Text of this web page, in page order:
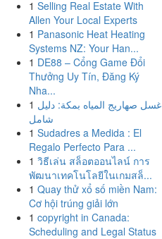
1 Selling Real Estate With
Allen Your Local Experts
1 Panasonic Heat Heating
Systems NZ: Your Han...
1 DE88 – Cổng Game Đổi
Thưởng Uy Tín, Đăng Ký
Nha...
1 غسل صهاريج المياه بمكة: دليل
شامل
1 Sudadres a Medida : El
Regalo Perfecto Para ...
1 วิธีเล่น สล็อตออนไลน์ การ
พัฒนาเทคโนโลยีในเกมสล็...
1 Quay thử xổ số miền Nam:
Cơ hội trúng giải lớn
1 copyright in Canada:
Scheduling and Legal Status